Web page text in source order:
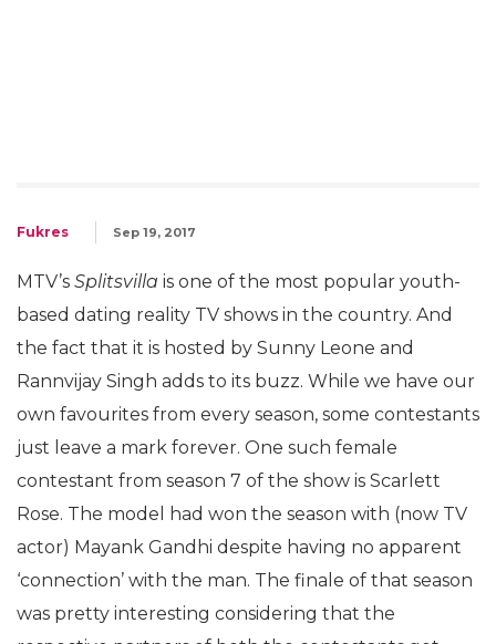
Fukres Sep 19, 2017
MTV’s Splitsvilla is one of the most popular youth-
based dating reality TV shows in the country. And
the fact that it is hosted by Sunny Leone and
Rannvijay Singh adds to its buzz. While we have our
own favourites from every season, some contestants
just leave a mark forever. One such female
contestant from season 7 of the show is Scarlett
Rose. The model had won the season with (now TV
actor) Mayank Gandhi despite having no apparent
‘connection’ with the man. The finale of that season
was pretty interesting considering that the